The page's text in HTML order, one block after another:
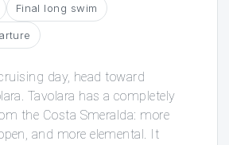
Final long swim
day, head toward
Tavolara has a completely
the Costa Smeralda: more
and more elemental. It